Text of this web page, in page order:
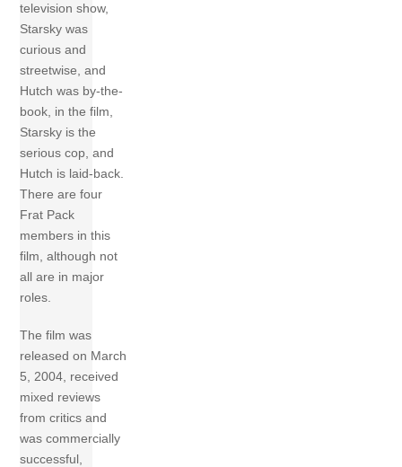
television show,
Starsky was
curious and
streetwise, and
Hutch was by-the-
book, in the film,
Starsky is the
serious cop, and
Hutch is laid-back.
There are four
Frat Pack
members in this
film, although not
all are in major
roles.
The film was
released on March
5, 2004, received
mixed reviews
from critics and
was commercially
successful,